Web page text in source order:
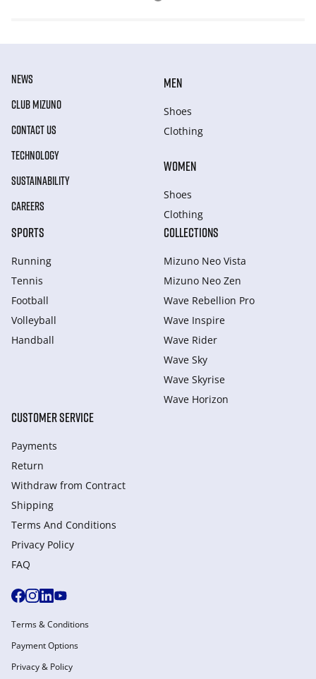
NEWS
CLUB MIZUNO
CONTACT US
TECHNOLOGY
SUSTAINABILITY
CAREERS
MEN
Shoes
Clothing
WOMEN
Shoes
Clothing
SPORTS
Running
Tennis
Football
Volleyball
Handball
COLLECTIONS
Mizuno Neo Vista
Mizuno Neo Zen
Wave Rebellion Pro
Wave Inspire
Wave Rider
Wave Sky
Wave Skyrise
Wave Horizon
CUSTOMER SERVICE
Payments
Return
Withdraw from Сontract
Shipping
Terms And Conditions
Privacy Policy
FAQ
Terms & Conditions
Payment Options
Privacy & Policy